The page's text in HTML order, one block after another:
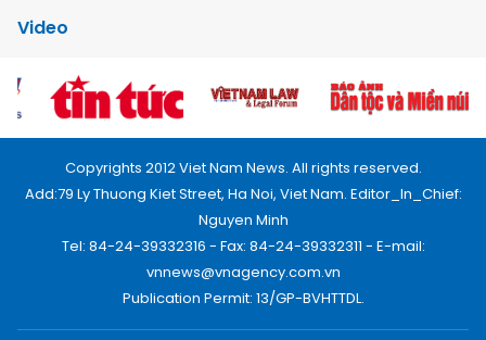
Video
Copyrights 2012 Viet Nam News. All rights reserved.
Add:79 Ly Thuong Kiet Street, Ha Noi, Viet Nam. Editor_In_Chief:
Nguyen Minh
Tel: 84-24-39332316 - Fax: 84-24-39332311 - E-mail:
vnnews@vnagency.com.vn
Publication Permit: 13/GP-BVHTTDL.